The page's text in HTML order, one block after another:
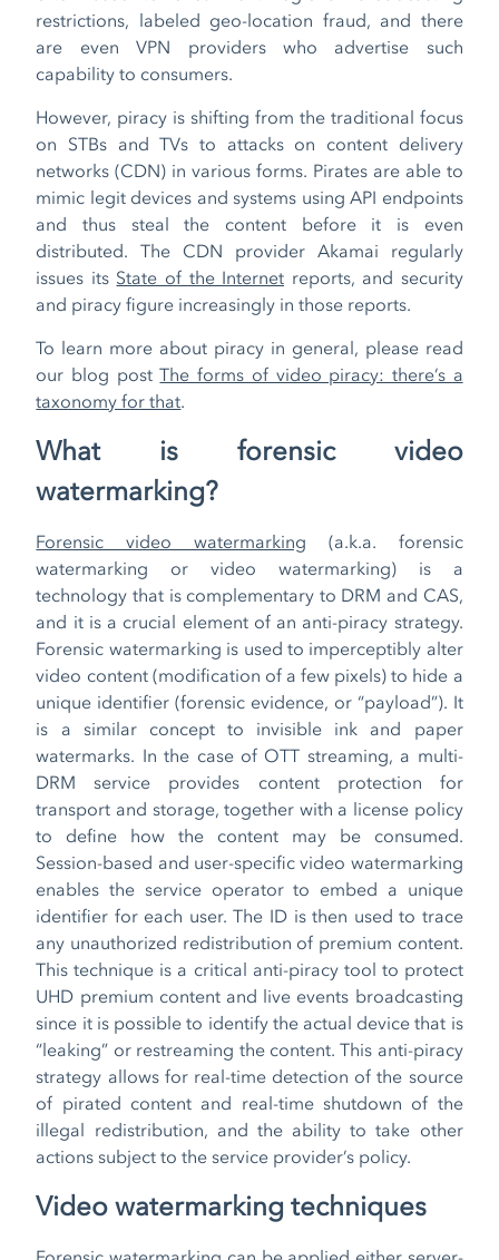
restrictions, labeled geo-location fraud, and there
are even VPN providers who advertise such
capability to consumers.
However, piracy is shifting from the traditional focus
on STBs and TVs to attacks on content delivery
networks (CDN) in various forms. Pirates are able to
mimic legit devices and systems using API endpoints
and thus steal the content before it is even
distributed. The CDN provider Akamai regularly
issues its State of the Internet reports, and security
and piracy figure increasingly in those reports.
To learn more about piracy in general, please read
our blog postThe forms of video piracy: there’s a
taxonomy for that.
What is forensic video
watermarking?
Forensic video watermarking (a.k.a. forensic
watermarking or video watermarking) is a
technology that is complementary to DRM and CAS,
and it is a crucial element of an anti-piracy strategy.
Forensic watermarking is used to imperceptibly alter
video content (modification of a few pixels) to hide a
unique identifier (forensic evidence, or “payload”). It
is a similar concept to invisible ink and paper
watermarks. In the case of OTT streaming, a multi-
DRM service provides content protection for
transport and storage, together with a license policy
to define how the content may be consumed.
Session-based and user-specific video watermarking
enables the service operator to embed a unique
identifier for each user. The ID is then used to trace
any unauthorized redistribution of premium content.
This technique is a critical anti-piracy tool to protect
UHD premium content and live events broadcasting
since it is possible to identify the actual device that is
“leaking” or restreaming the content. This anti-piracy
strategy allows for real-time detection of the source
of pirated content and real-time shutdown of the
illegal redistribution, and the ability to take other
actions subject to the service provider’s policy.
Video watermarking techniques